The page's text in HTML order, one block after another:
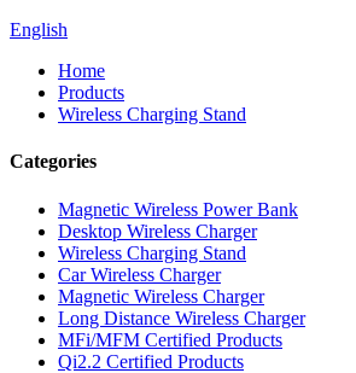
English
Home
Products
Wireless Charging Stand
Categories
Magnetic Wireless Power Bank
Desktop Wireless Charger
Wireless Charging Stand
Car Wireless Charger
Magnetic Wireless Charger
Long Distance Wireless Charger
MFi/MFM Certified Products
Qi2.2 Certified Products